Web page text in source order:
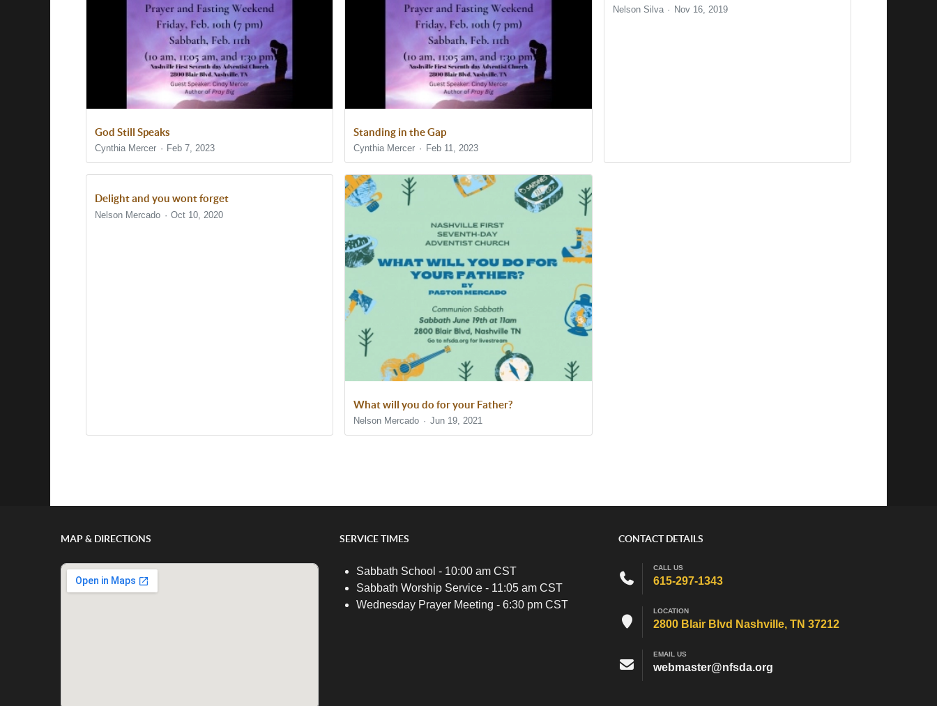
God Still Speaks
Cynthia Mercer Feb 7, 2023
Standing in the Gap
Cynthia Mercer Feb 11, 2023
Nelson Silva Nov 16, 2019
Delight and you wont forget
Nelson Mercado Oct 10, 2020
What will you do for your Father?
Nelson Mercado Jun 19, 2021
MAP & DIRECTIONS SERVICE TIMES
Sabbath School - 10:00 am CST
Sabbath Worship Service - 11:05 am CST
Wednesday Prayer Meeting - 6:30 pm CST
CONTACT DETAILS
CALL US
615-297-1343
LOCATION
2800 Blair Blvd Nashville, TN 37212
EMAIL US
webmaster@nfsda.org